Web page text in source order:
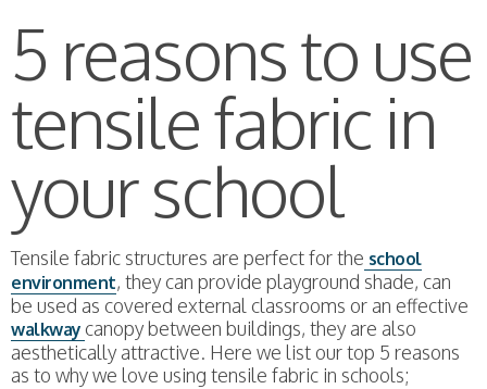
5 reasons to use
tensile fabric in
your school
Tensile fabric structures are perfect for the school
environment, they can provide playground shade, can
be used as covered external classrooms or an effective
walkway canopy between buildings, they are also
aesthetically attractive. Here we list our top 5 reasons
as to why we love using tensile fabric in schools;